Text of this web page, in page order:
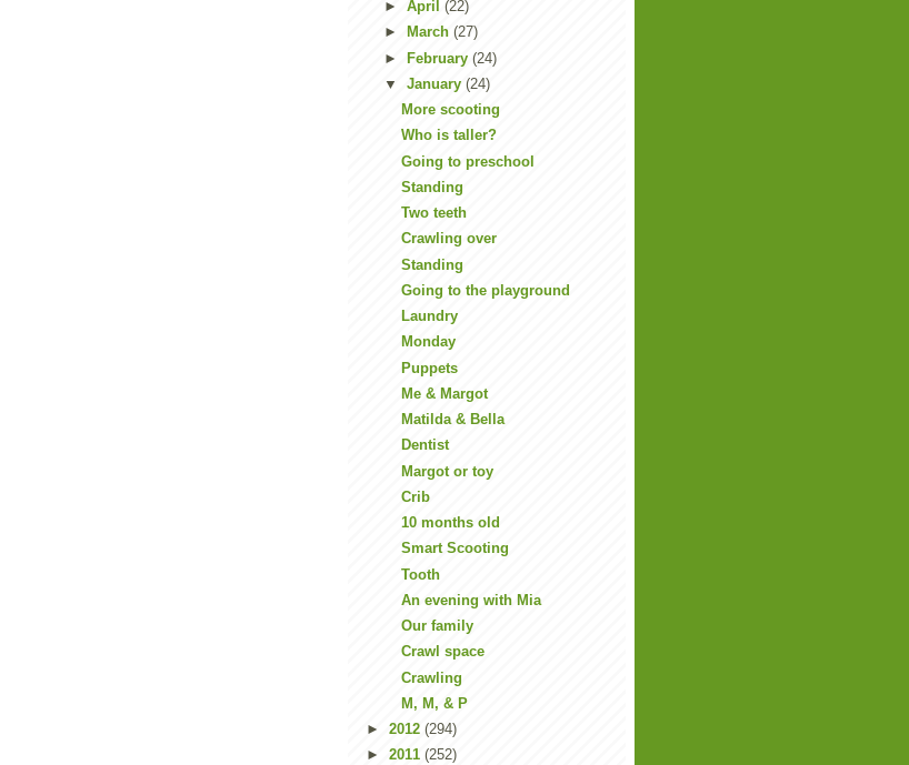
► April (22)
►
March (27)
► February (24)
▼ January (24)
More scooting
Who is taller?
Going to preschool
Standing
Two teeth
Crawling over
Standing
Going to the playground
Laundry
Monday
Puppets
Me & Margot
Matilda & Bella
Dentist
Margot or toy
Crib
10 months old
Smart Scooting
Tooth
An evening with Mia
Our family
Crawl space
Crawling
M, M, & P
► 2012 (294)
► 2011 (252)